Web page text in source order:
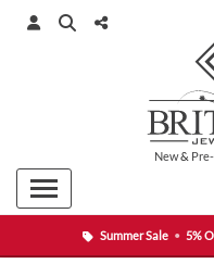
Summer Sale • 5%
New&